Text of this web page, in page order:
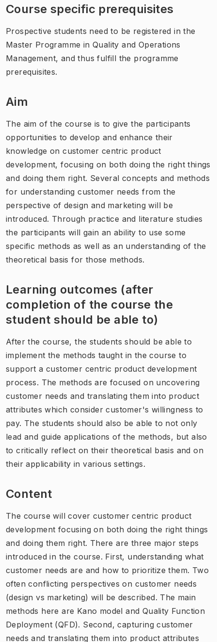
Course specific prerequisites
Prospective students need to be registered in the
Master Programme in Quality and Operations
Management, and thus fulfill the programme
prerequisites.
Aim
The aim of the course is to give the participants
opportunities to develop and enhance their
knowledge on customer centric product
development, focusing on both doing the right things
and doing them right. Several concepts and methods
for understanding customer needs from the
perspective of design and marketing will be
introduced. Through practice and literature studies
the participants will gain an ability to use some
specific methods as well as an understanding of the
theoretical basis for those methods.
Learning outcomes (after
completion of the course the
student should be able to)
After the course, the students should be able to
implement the methods taught in the course to
support a customer centric product development
process. The methods are focused on uncovering
customer needs and translating them into product
attributes which consider customer's willingness to
pay. The students should also be able to not only
lead and guide applications of the methods, but also
to critically reflect on their theoretical basis and on
their applicability in various settings.
Content
The course will cover customer centric product
development focusing on both doing the right things
and doing them right. There are three major steps
introduced in the course. First, understanding what
customer needs are and how to prioritize them. Two
often conflicting perspectives on customer needs
(design vs marketing) will be described. The main
methods here are Kano model and Quality Function
Deployment (QFD). Second, capturing customer
needs and translating them into product attributes